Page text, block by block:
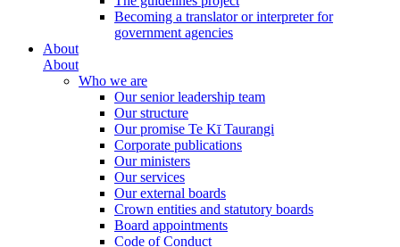
Becoming a translator or interpreter for
government agencies
About
About
Who we are
Our senior leadership team
Our structure
Our promise Te Kī Taurangi
Corporate publications
Our ministers
Our services
Our external boards
Crown entities and statutory boards
Board appointments
Code of Conduct